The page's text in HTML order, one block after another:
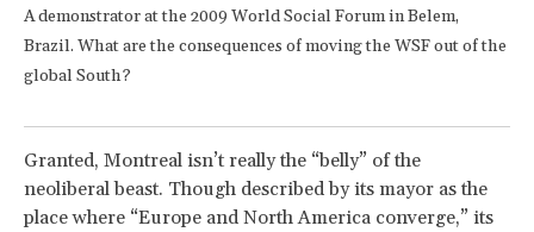
A demonstrator at the 2009 World Social Forum in Belem,
Brazil. What are the consequences of moving the WSF out of the
global South?
Granted, Montreal isn’t really the “belly” of the
neoliberal beast. Though described by its mayor as the
place where “Europe and North America converge,” its